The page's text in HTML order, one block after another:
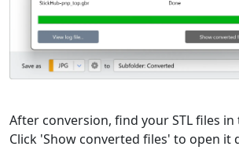
After conversion, find your STL files
Click 'Show converted files' to open it